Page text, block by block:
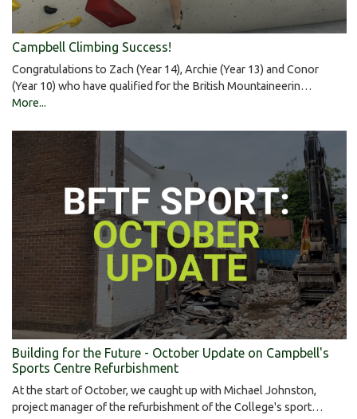
Campbell Climbing Success!
Congratulations to Zach (Year 14), Archie (Year 13) and Conor
(Year 10) who have qualified for the British Mountaineerin…
More...
Building for the Future - October Update on Campbell's
Sports Centre Refurbishment
At the start of October, we caught up with Michael Johnston,
project manager of the refurbishment of the College's sport…